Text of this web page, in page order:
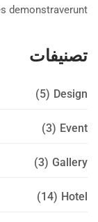
demonstraverunt.
تصنيفات
Design
(5)
Event
(3)
Gallery
(3)
Hotel
(14)